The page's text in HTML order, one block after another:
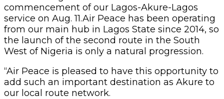
commencement of our Lagos-Akure-Lagos
service on Aug. 11.Air Peace has been operating
from our main hub in Lagos State since 2014, so
the launch of the second route in the South
West of Nigeria is only a natural progression.
“Air Peace is pleased to have this opportunity to
add such an important destination as Akure to
our local route network.